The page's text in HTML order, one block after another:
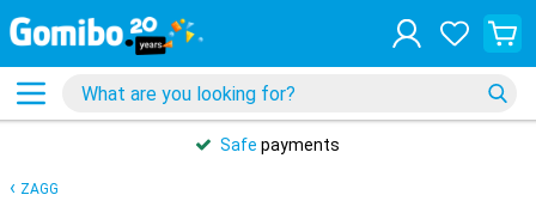
Safe payments
ZAGG